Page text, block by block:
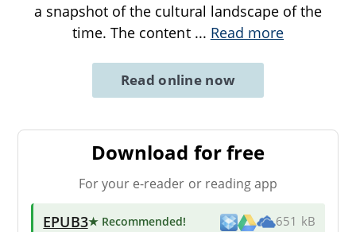
a snapshot of the cultural landscape of the
time. The content ... Read more
Read online now
Download for free
For your e-reader or reading app
EPUB3★ Recommended! 651 kB